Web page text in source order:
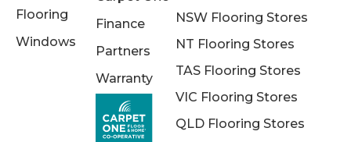
Flooring
Windows
Finance
Partners
Warranty
NSW Flooring Stores
NT Flooring Stores
TAS Flooring Stores
VIC Flooring Stores
QLD Flooring Stores